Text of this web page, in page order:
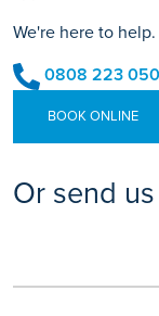
We're here to help.
0808 223
BOOK ONLINE
Or send